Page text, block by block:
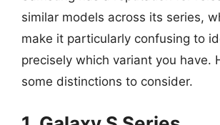
similar models across its series,
make it particularly confusing to
precisely which variant you have.
some distinctions to consider.